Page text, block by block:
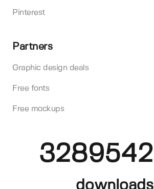
Pinterest
Partners
Graphic design deals
Free fonts
Free mockups
3289542
downloads